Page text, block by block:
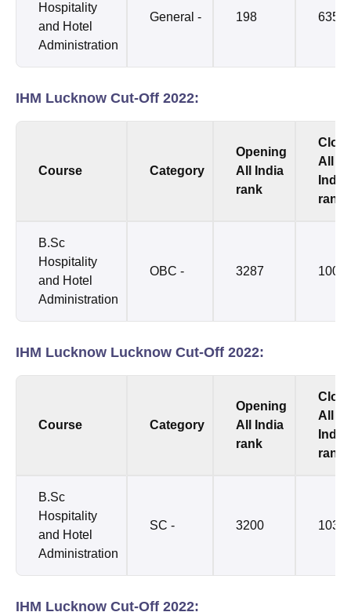
Hospitality
and Hotel
Administration
General - 198 6354
IHM Lucknow Cut-Off 2022:
Course Category
Opening
All India
rank
All
India
rank
B.Sc
Hospitality
and Hotel
Administration
OBC - 3287
IHM Lucknow Lucknow Cut-Off 2022:
Course Category
Opening
All India
rank
All
India
rank
B.Sc
Hospitality
and Hotel
Administration
SC - 3200
IHM Lucknow Cut-Off 2022: